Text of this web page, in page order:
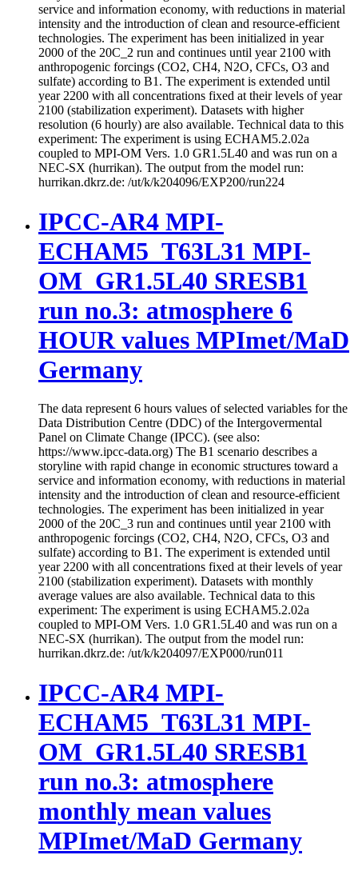
service and information economy, with reductions in material
intensity and the introduction of clean and resource-efficient
technologies. The experiment has been initialized in year
2000 of the 20C_2 run and continues until year 2100 with
anthropogenic forcings (CO2, CH4, N2O, CFCs, O3 and
sulfate) according to B1. The experiment is extended until
year 2200 with all concentrations fixed at their levels of year
2100 (stabilization experiment). Datasets with higher
resolution (6 hourly) are also available. Technical data to this
experiment: The experiment is using ECHAM5.2.02a
coupled to MPI-OM Vers. 1.0 GR1.5L40 and was run on a
NEC-SX (hurrikan). The output from the model run:
hurrikan.dkrz.de: /ut/k/k204096/EXP200/run224
IPCC-AR4 MPI-
ECHAM5_T63L31 MPI-
OM_GR1.5L40 SRESB1
run no.3: atmosphere 6
HOUR values MPImet/MaD
Germany
The data represent 6 hours values of selected variables for the
Data Distribution Centre (DDC) of the Intergovermental
Panel on Climate Change (IPCC). (see also:
https://www.ipcc-data.org) The B1 scenario describes a
storyline with rapid change in economic structures toward a
service and information economy, with reductions in material
intensity and the introduction of clean and resource-efficient
technologies. The experiment has been initialized in year
2000 of the 20C_3 run and continues until year 2100 with
anthropogenic forcings (CO2, CH4, N2O, CFCs, O3 and
sulfate) according to B1. The experiment is extended until
year 2200 with all concentrations fixed at their levels of year
2100 (stabilization experiment). Datasets with monthly
average values are also available. Technical data to this
experiment: The experiment is using ECHAM5.2.02a
coupled to MPI-OM Vers. 1.0 GR1.5L40 and was run on a
NEC-SX (hurrikan). The output from the model run:
hurrikan.dkrz.de: /ut/k/k204097/EXP000/run011
IPCC-AR4 MPI-
ECHAM5_T63L31 MPI-
OM_GR1.5L40 SRESB1
run no.3: atmosphere
monthly mean values
MPImet/MaD Germany